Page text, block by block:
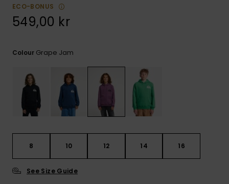
ECO-BONUS
549,00 kr
Colour Grape Jam
8 10 12 14 16
See Size Guide